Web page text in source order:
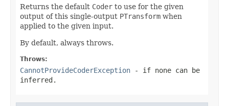
Returns the default Coder to use for the given
output of this single-output PTransform when
applied to the given input.
By default, always throws.
Throws:
CannotProvideCoderException - if none can be
inferred.